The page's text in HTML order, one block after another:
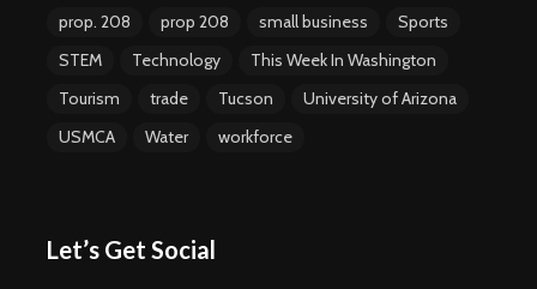
prop. 208
prop 208 small business
Sports
STEM
Technology
This Week In Washington
Tourism
trade Tucson
University of Arizona
USMCA
Water workforce
Let’s Get Social